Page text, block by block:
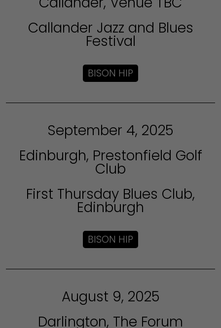
Callander Jazz and Blues
Festival
BISON HIP
September 4, 2025
Edinburgh, Prestonfield Golf
Club
First Thursday Blues Club,
Edinburgh
BISON HIP
August 9, 2025
Darlington, The Forum